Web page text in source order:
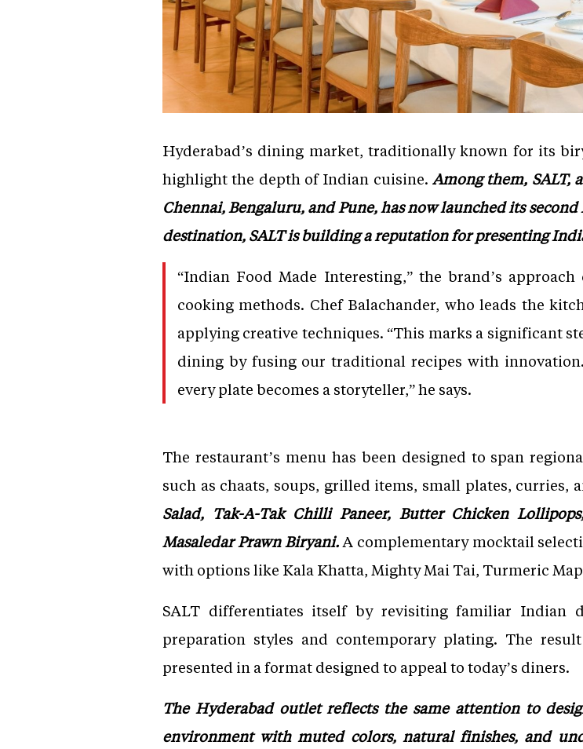
Hyderabad’s dining market, traditionally known for its
highlight the depth of Indian cuisine. Among them, SALT,
Chennai, Bengaluru, and Pune, has now launched its
destination, SALT is building a reputation for presenting
“Indian Food Made Interesting,” the brand’s
cooking methods. Chef Balachander, who leads the
applying creative techniques. “This marks a significant
dining by fusing our traditional recipes with
every plate becomes a storyteller,” he says.
The restaurant’s menu has been designed to span
such as chaats, soups, grilled items, small plates, curries,
Salad, Tak-A-Tak Chilli Paneer, Butter Chicken
Masaledar Prawn Biryani.A complementary mocktail
with options like Kala Khatta, Mighty Mai Tai, Turmeric
SALT differentiates itself by revisiting familiar Indian
preparation styles and contemporary plating. The
presented in a format designed to appeal to today’s diners.
The Hyderabad outlet reflects the same attention to
environment with muted colors, natural finishes, and